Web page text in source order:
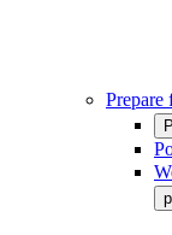
Prepare